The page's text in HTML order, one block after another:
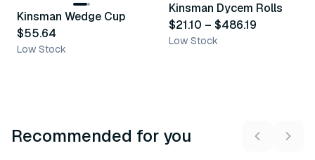
Similar Product
Kinsman Wedge Cup
$55.64
Low Stock
Similar Product
Kinsman Dycem Rolls
$21.10 – $486.19
Low Stock
Recommended for you